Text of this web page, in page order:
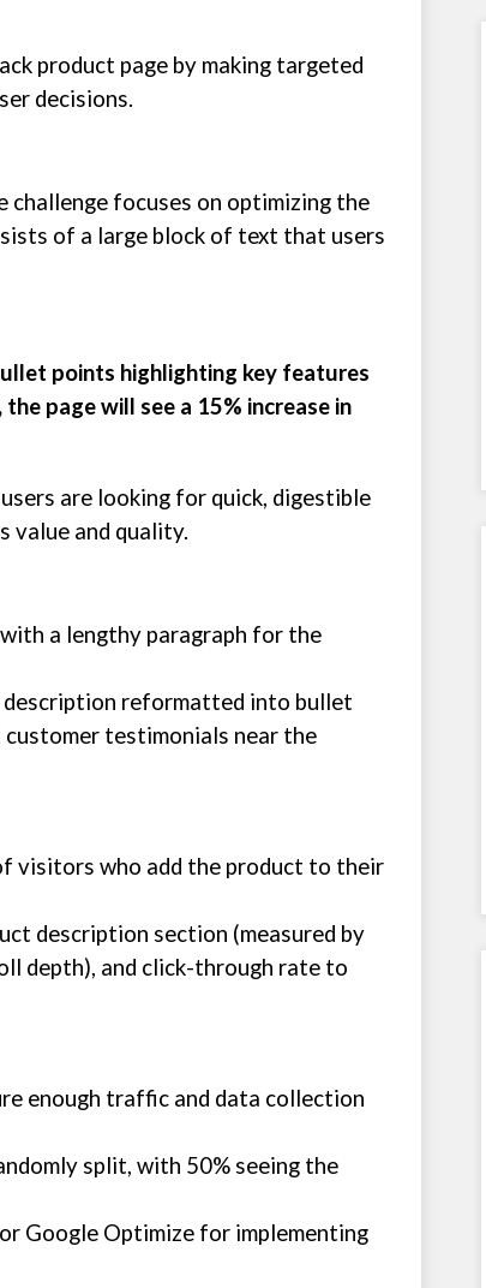
product page by making targeted
decisions.
challenge focuses on optimizing the
of a large block of text that users
points highlighting key features
page will see a 15% increase in
are looking for quick, digestible
value and quality.
a lengthy paragraph for the
description reformatted into bullet
testimonials near the
visitors who add the product to their
description section (measured by
depth), and click-through rate to
enough traffic and data collection
split, with 50% seeing the
Google Optimize for implementing